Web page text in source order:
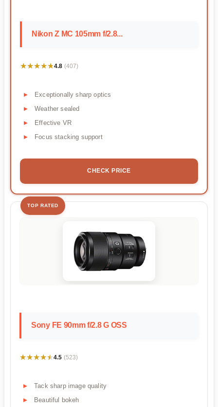
Nikon Z MC 105mm f/2.8...
★★★★★
★★★★★4.8 (407)
Exceptionally sharp optics
Weather sealed
Effective VR
Focus stacking support
CHECK PRICE
TOP RATED
Sony FE 90mm f/2.8 G OSS
★★★★★
★★★★★4.5 (523)
Tack sharp image quality
Beautiful bokeh